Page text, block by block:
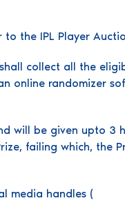
to the IPL Player
collect all the
online randomizer
will be given upto 3
failing which, the
media handles (